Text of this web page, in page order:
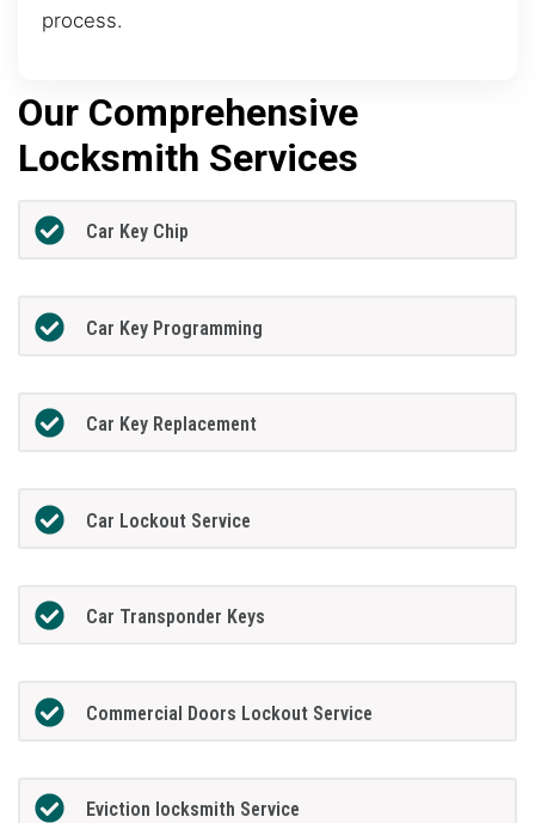
process.
Our Comprehensive
Locksmith Services
Car Key Chip
Car Key Programming
Car Key Replacement
Car Lockout Service
Car Transponder Keys
Commercial Doors Lockout Service
Eviction locksmith Service